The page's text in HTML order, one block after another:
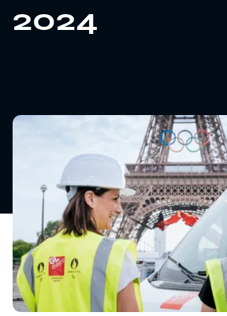
News
Sustainability
Awards & Accreditations
2024